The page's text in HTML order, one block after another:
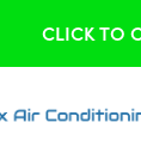
CLICK TO